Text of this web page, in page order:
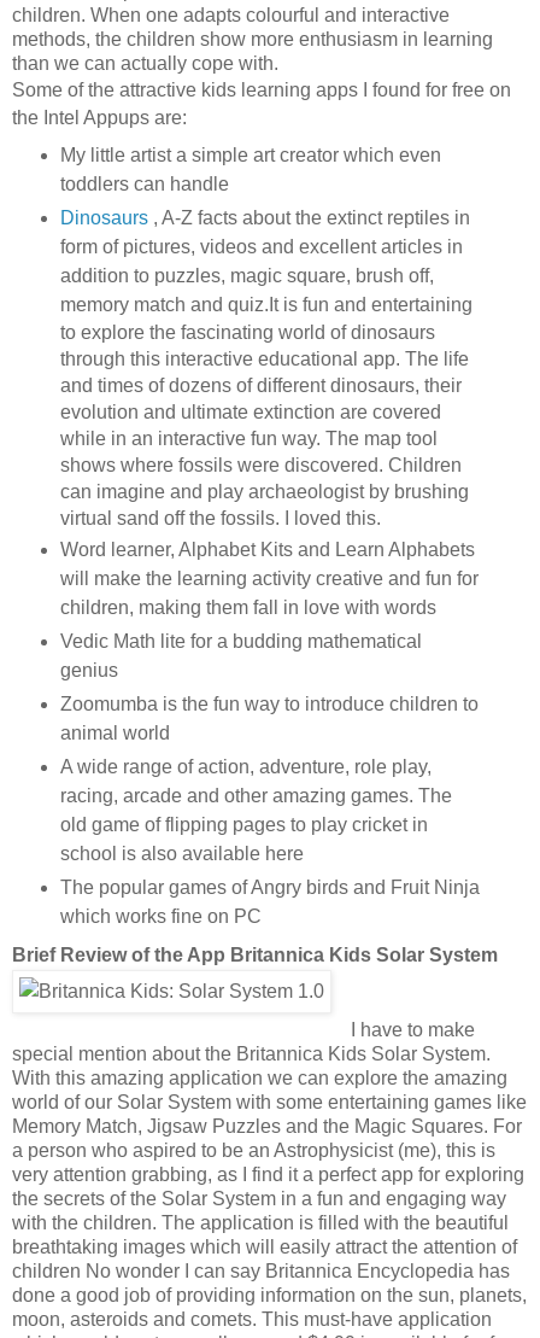
children. When one adapts colourful and interactive
methods, the children show more enthusiasm in learning
than we can actually cope with.
Some of the attractive kids learning apps I found for free on
the Intel Appups are:
My little artist a simple art creator which even
toddlers can handle
Dinosaurs, A-Z facts about the extinct reptiles in
form of pictures, videos and excellent articles in
addition to puzzles, magic square, brush off,
memory match and quiz. It is fun and entertaining
to explore the fascinating world of dinosaurs
through this interactive educational app. The life
and times of dozens of different dinosaurs, their
evolution and ultimate extinction are covered
while in an interactive fun way. The map tool
shows where fossils were discovered. Children
can imagine and play archaeologist by brushing
virtual sand off the fossils. I loved this.
Word learner, Alphabet Kits and Learn Alphabets
will make the learning activity creative and fun for
children, making them fall in love with words
Vedic Math lite for a budding mathematical
genius
Zoomumba is the fun way to introduce children to
animal world
A wide range of action, adventure, role play,
racing, arcade and other amazing games. The
old game of flipping pages to play cricket in
school is also available here
The popular games of Angry birds and Fruit Ninja
which works fine on PC
Brief Review of the App Britannica Kids Solar System
I have to make
special mention about the Britannica Kids Solar System.
With this amazing application we can explore the amazing
world of our Solar System with some entertaining games like
Memory Match, Jigsaw Puzzles and the Magic Squares. For
a person who aspired to be an Astrophysicist (me), this is
very attention grabbing, as I find it a perfect app for exploring
the secrets of the Solar System in a fun and engaging way
with the children. The application is filled with the beautiful
breathtaking images which will easily attract the attention of
children No wonder I can say Britannica Encyclopedia has
done a good job of providing information on the sun, planets,
moon, asteroids and comets. This must-have application